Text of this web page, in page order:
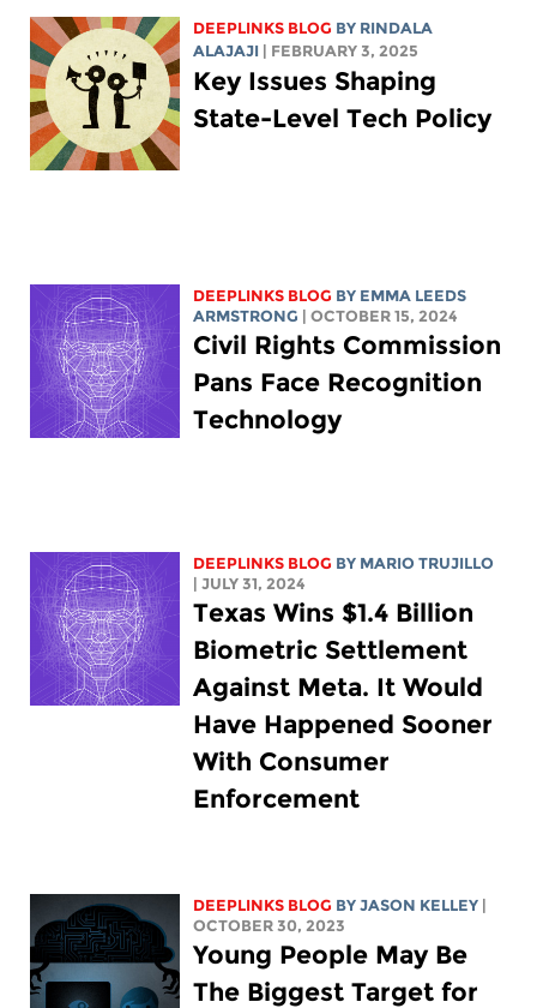
DEEPLINKS BLOG BY RINDALA
ALAJAJI | FEBRUARY 3, 2025
Key Issues Shaping
State-Level Tech Policy
DEEPLINKS BLOG BY EMMA LEEDS
ARMSTRONG | OCTOBER 15, 2024
Civil Rights Commission
Pans Face Recognition
Technology
DEEPLINKS BLOG BY MARIO TRUJILLO
| JULY 31, 2024
Texas Wins $1.4 Billion
Biometric Settlement
Against Meta. It Would
Have Happened Sooner
With Consumer
Enforcement
DEEPLINKS BLOG BYJASON KELLEY |
OCTOBER 30, 2023
Young People May Be
The Biggest Target for